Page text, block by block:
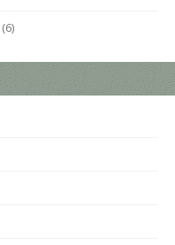
(6)